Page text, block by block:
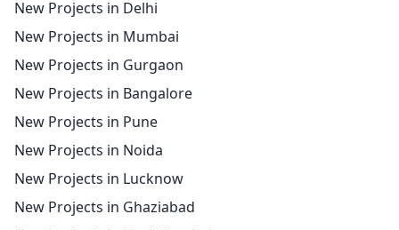
New Projects in Delhi
New Projects in Mumbai
New Projects in Gurgaon
New Projects in Bangalore
New Projects in Pune
New Projects in Noida
New Projects in Lucknow
New Projects in Ghaziabad